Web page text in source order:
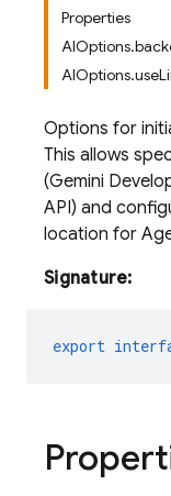
Properties
Options for
This allows
(Gemini
API) and
location for
Signature:
export